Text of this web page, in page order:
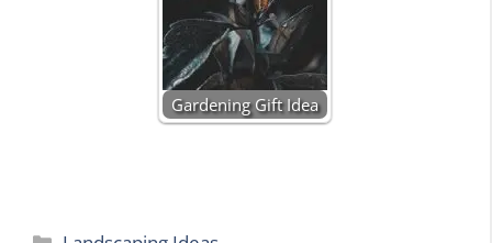
Gardening Gift Idea